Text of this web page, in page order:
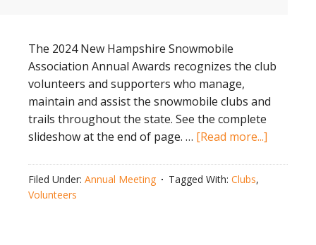
The 2024 New Hampshire Snowmobile
Association Annual Awards recognizes the club
volunteers and supporters who manage,
maintain and assist the snowmobile clubs and
trails throughout the state. See the complete
slideshow at the end of page. … [Read more...]
Filed Under: Annual Meeting Tagged With: Clubs,
Volunteers